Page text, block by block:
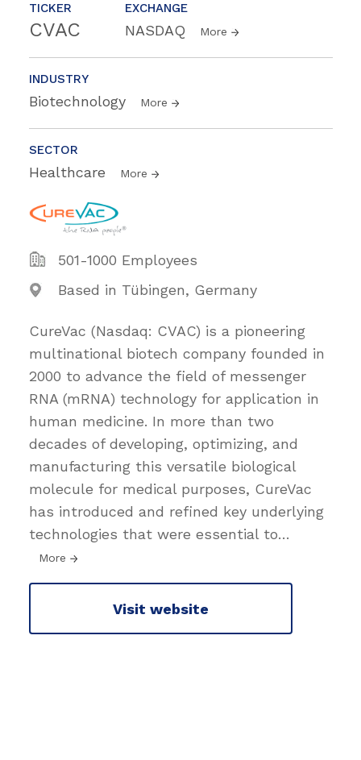
TICKER
CVAC
EXCHANGE
NASDAQ More
INDUSTRY
Biotechnology More
SECTOR
Healthcare More
501-1000 Employees
Based in Tübingen, Germany
CureVac (Nasdaq: CVAC) is a pioneering
multinational biotech company founded in
2000 to advance the field of messenger
RNA (mRNA) technology for application in
human medicine. In more than two
decades of developing, optimizing, and
manufacturing this versatile biological
molecule for medical purposes, CureVac
has introduced and refined key underlying
technologies that were essential to…
More
Visit website